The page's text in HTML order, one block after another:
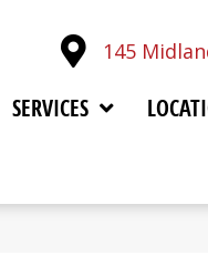
145
SERVICES